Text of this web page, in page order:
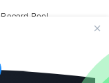
Record Pool